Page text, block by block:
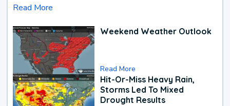
Read More
Weekend Weather Outlook
Read More
Hit-Or-Miss Heavy Rain,
Storms Led To Mixed
Drought Results